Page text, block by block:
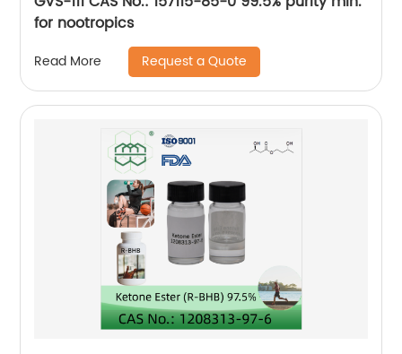
for nootropics
Read More Request a Quote